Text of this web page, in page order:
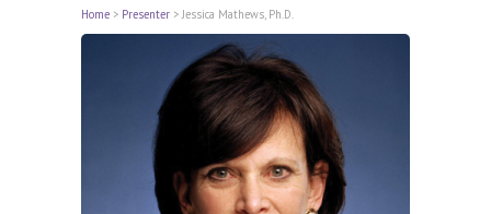
Home > Presenter >Jessica Mathews, Ph.D.